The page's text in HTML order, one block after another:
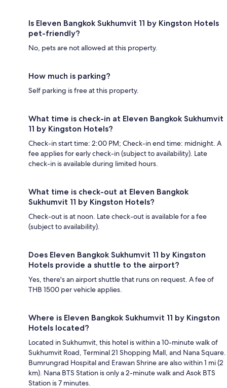
Is Eleven Bangkok Sukhumvit 11 by Kingston Hotels
pet-friendly?
No, pets are not allowed at this property.
How much is parking?
Self parking is free at this property.
What time is check-in at Eleven Bangkok Sukhumvit
11 by Kingston Hotels?
Check-in start time: 2:00 PM; Check-in end time: midnight. A
fee applies for early check-in (subject to availability). Late
check-in is available during limited hours.
What time is check-out at Eleven Bangkok
Sukhumvit 11 by Kingston Hotels?
Check-out is at noon. Late check-out is available for a fee
(subject to availability).
Does Eleven Bangkok Sukhumvit 11 by Kingston
Hotels provide a shuttle to the airport?
Yes, there's an airport shuttle that runs on request. A fee of
THB 1500 per vehicle applies.
Where is Eleven Bangkok Sukhumvit 11 by Kingston
Hotels located?
Located in Sukhumvit, this hotel is within a 10-minute walk of
Sukhumvit Road, Terminal 21 Shopping Mall, and Nana Square.
Bumrungrad Hospital and Erawan Shrine are also within 1 mi (2
km). Nana BTS Station is only a 2-minute walk and Asok BTS
Station is 7 minutes.